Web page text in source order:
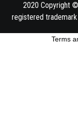
2020 Copyright
registered trademark
Terms